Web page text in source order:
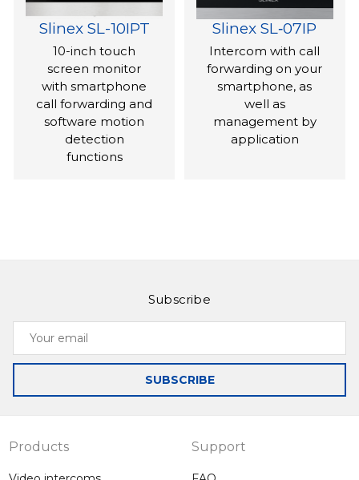
Slinex SL-10IPT
10-inch touch
screen monitor
with smartphone
call forwarding and
software motion
detection
functions
Slinex SL‑07IP
Intercom with call
forwarding on your
smartphone, as
well as
management by
application
Compact video
totally unique
motion when the
Subscribe
Your
email
SUBSCRIBE
Products Support